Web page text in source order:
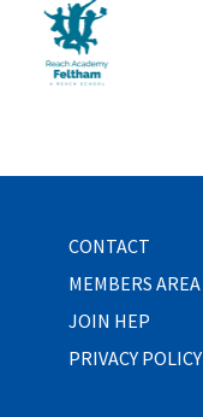
CONTACT
MEMBERS AREA
JOIN HEP
PRIVACY POLICY